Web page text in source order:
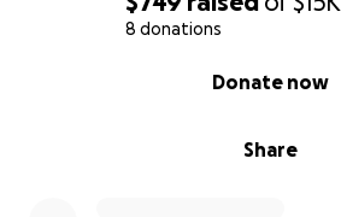
8 donations
Share
Donate now